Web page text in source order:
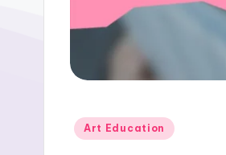
Posted
Art Education